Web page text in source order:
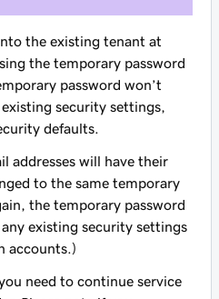
the existing tenant at
the temporary password
password won’t
security settings,
defaults.
addresses will have their
to the same temporary
the temporary password
existing security settings
accounts.)
need to continue service